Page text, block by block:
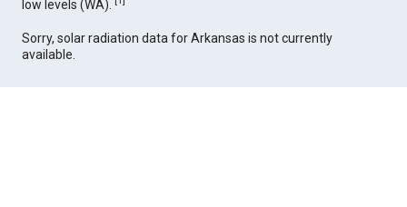
low levels (WA).
Sorry, solar radiation data for Arkansas is not currently
available.